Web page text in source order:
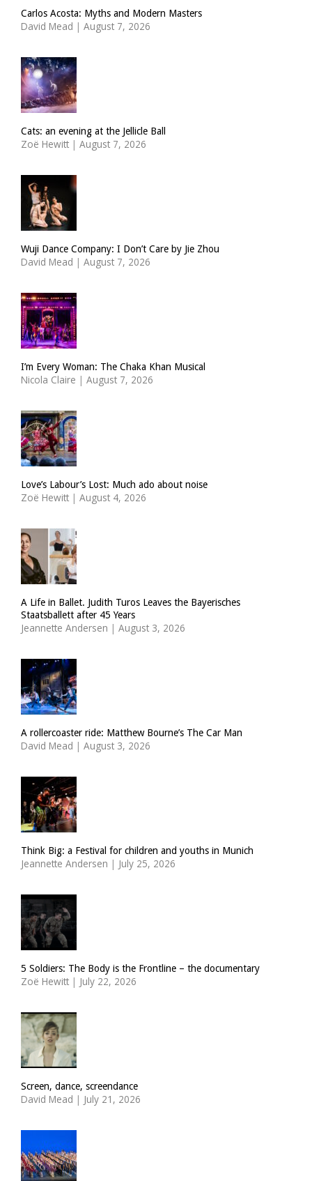
Carlos Acosta: Myths and Modern Masters
David Mead | August 7, 2026
Cats: an evening at the Jellicle Ball
Zoë Hewitt | August 7, 2026
Wuji Dance Company: I Don’t Care by Jie Zhou
David Mead | August 7, 2026
I’m Every Woman: The Chaka Khan Musical
Nicola Claire | August 7, 2026
Love’s Labour’s Lost: Much ado about noise
Zoë Hewitt | August 4, 2026
A Life in Ballet. Judith Turos Leaves the Bayerisches
Staatsballett after 45 Years
Jeannette Andersen | August 3, 2026
A rollercoaster ride: Matthew Bourne’s The Car Man
David Mead | August 3, 2026
Think Big: a Festival for children and youths in Munich
Jeannette Andersen | July 25, 2026
5 Soldiers: The Body is the Frontline – the documentary
Zoë Hewitt | July 22, 2026
Screen, dance, screendance
David Mead | July 21, 2026